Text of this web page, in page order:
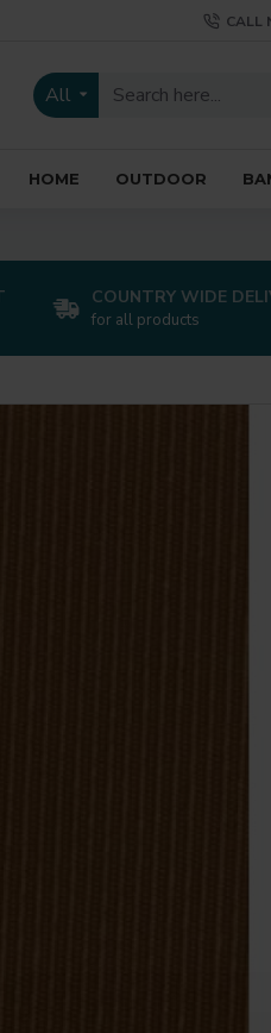
CALL
All
HOME OUTDOOR
COUNTRY WIDE
for all products